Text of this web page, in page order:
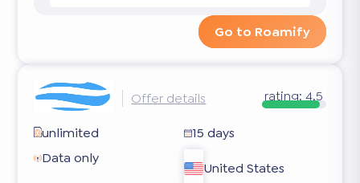
Go to Roamify
Offer details rating: 4.5
unlimited
15 days
Data only
United States